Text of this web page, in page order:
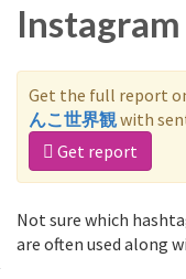
Instagram
Get the full report
んこ世界観with
Get report
Not sure which
are often used along